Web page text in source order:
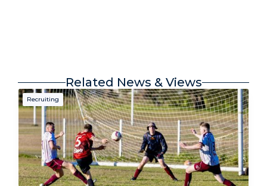
Related News & Views
Recruiting